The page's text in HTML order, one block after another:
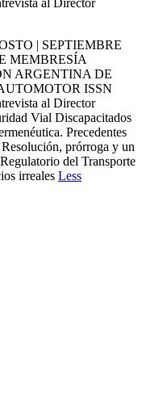
al Director
| SEPTIEMBRE
MEMBRESÍA
ARGENTINA DE
ISSN
al Director
Vial Discapacitados
Precedentes
prórroga y un
del Transporte
irreales Less